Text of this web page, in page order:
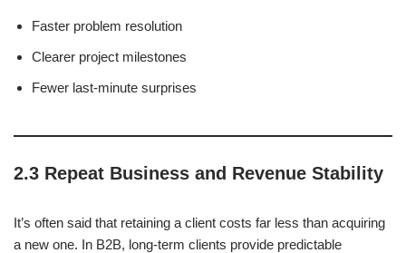
Faster problem resolution
Clearer project milestones
Fewer last-minute surprises
2.3 Repeat Business and Revenue Stability
It’s often said that retaining a client costs far less than acquiring
a new one. In B2B, long-term clients provide predictable